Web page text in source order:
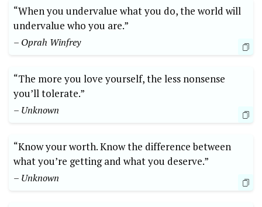
“When you undervalue what you do, the world will
undervalue who you are.”
– Oprah Winfrey
“The more you love yourself, the less nonsense
you’ll tolerate.”
– Unknown
“Know your worth. Know the difference between
what you’re getting and what you deserve.”
– Unknown